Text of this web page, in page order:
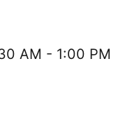
AM - 1:00 PM